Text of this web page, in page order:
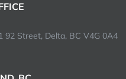
92 Street, Delta, BC V4G 0A4